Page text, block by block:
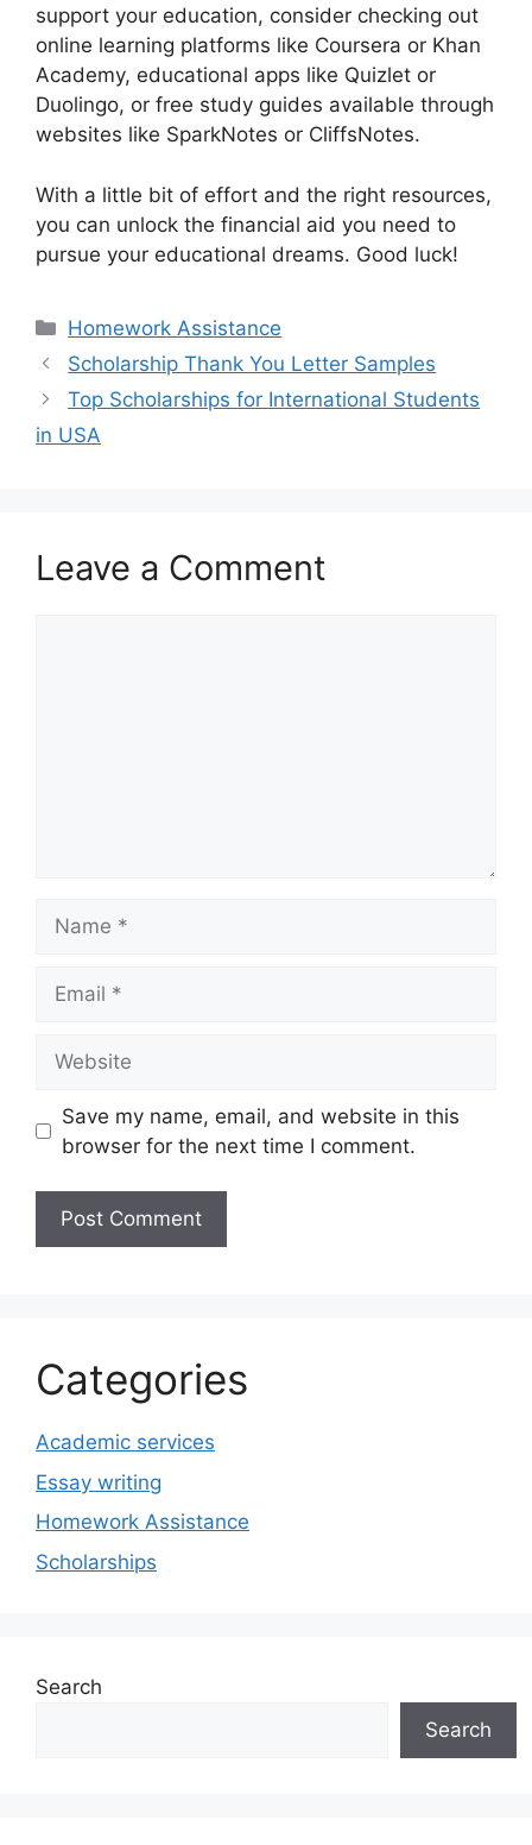
support your education, consider checking out
online learning platforms like Coursera or Khan
Academy, educational apps like Quizlet or
Duolingo, or free study guides available through
websites like SparkNotes or CliffsNotes.
With a little bit of effort and the right resources,
you can unlock the financial aid you need to
pursue your educational dreams. Good luck!
Categories
Homework Assistance
Scholarship Thank You Letter Samples
Top Scholarships for International Students
in USA
Leave a Comment
Save my name, email, and website in this
browser for the next time I comment.
Categories
Academic services
Essay writing
Homework Assistance
Scholarships
Search
Search